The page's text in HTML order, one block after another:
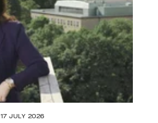
17 JULY 2026